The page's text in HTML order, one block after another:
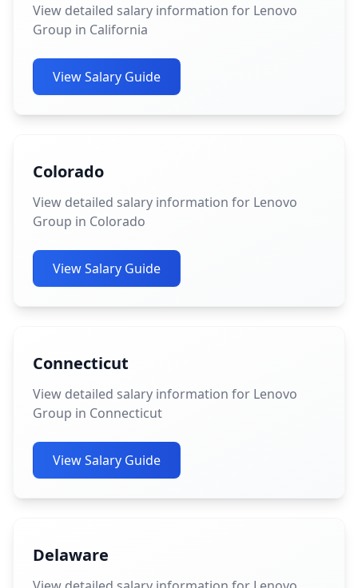
View detailed salary information for Lenovo
Group in California
View Salary Guide
Colorado
View detailed salary information for Lenovo
Group in Colorado
View Salary Guide
Connecticut
View detailed salary information for Lenovo
Group in Connecticut
View Salary Guide
Delaware